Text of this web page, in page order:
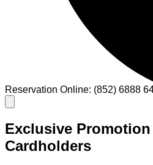
Reservation Online: (852) 6888
Exclusive
Cardholders